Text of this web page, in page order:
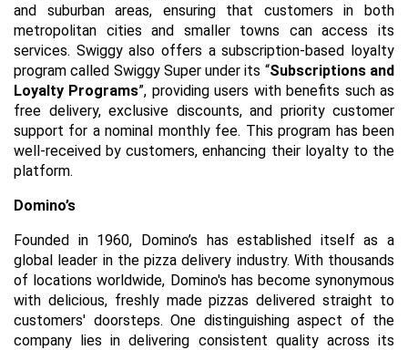
and suburban areas, ensuring that customers in both
metropolitan cities and smaller towns can access its
services. Swiggy also offers a subscription-based loyalty
program called Swiggy Super under its “Subscriptions and
Loyalty Programs”, providing users with benefits such as
free delivery, exclusive discounts, and priority customer
support for a nominal monthly fee. This program has been
well-received by customers, enhancing their loyalty to the
platform.
Domino’s
Founded in 1960, Domino’s has established itself as a
global leader in the pizza delivery industry. With thousands
of locations worldwide, Domino's has become synonymous
with delicious, freshly made pizzas delivered straight to
customers' doorsteps. One distinguishing aspect of the
company lies in delivering consistent quality across its